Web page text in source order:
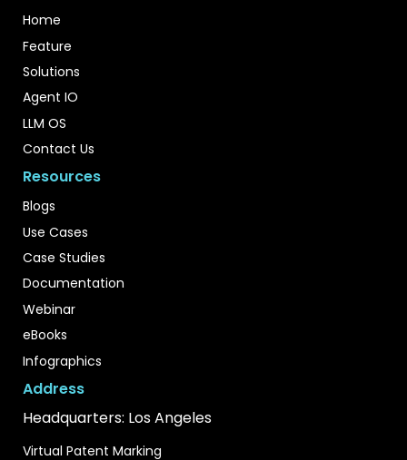
Home
Feature
Solutions
Agent IO
LLM OS
Contact Us
Resources
Blogs
Use Cases
Case Studies
Documentation
Webinar
eBooks
Infographics
Address
Headquarters: Los Angeles
Virtual Patent Marking